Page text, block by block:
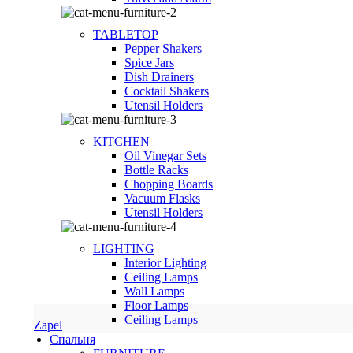
TABLETOP
Pepper Shakers
Spice Jars
Dish Drainers
Сocktail Shakers
Utensil Holders
KITCHEN
Oil Vinegar Sets
Bottle Racks
Chopping Boards
Vacuum Flasks
Utensil Holders
LIGHTING
Interior Lighting
Ceiling Lamps
Wall Lamps
Floor Lamps
Ceiling Lamps
Zapel
Спальня